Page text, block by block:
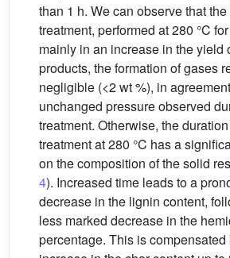
than 1 h. We can observe that
treatment, performed at 280 °C
mainly in an increase in the yield
products, the formation of gases
negligible (<2 wt %), in
unchanged pressure observed
treatment. Otherwise, the
treatment at 280 °C has a
on the composition of the solid
4). Increased time leads to a
decrease in the lignin content,
less marked decrease in the
percentage. This is compensated